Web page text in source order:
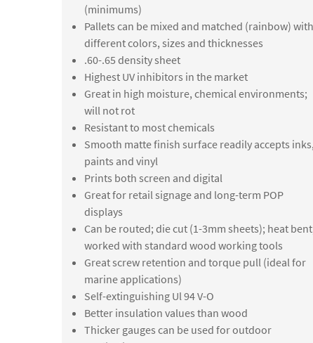
(minimums)
Pallets can be mixed and matched (rainbow) with
different colors, sizes and thicknesses
.60-.65 density sheet
Highest UV inhibitors in the market
Great in high moisture, chemical environments;
will not rot
Resistant to most chemicals
Smooth matte finish surface readily accepts inks,
paints and vinyl
Prints both screen and digital
Great for retail signage and long-term POP
displays
Can be routed; die cut (1-3mm sheets); heat
worked with standard wood working tools
Great screw retention and torque pull (ideal for
marine applications)
Self-extinguishing Ul 94 V-O
Better insulation values than wood
Thicker gauges can be used for outdoor